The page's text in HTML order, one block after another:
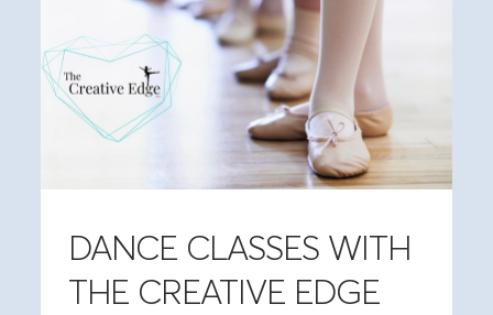
DANCE CLASSES WITH
THE CREATIVE EDGE